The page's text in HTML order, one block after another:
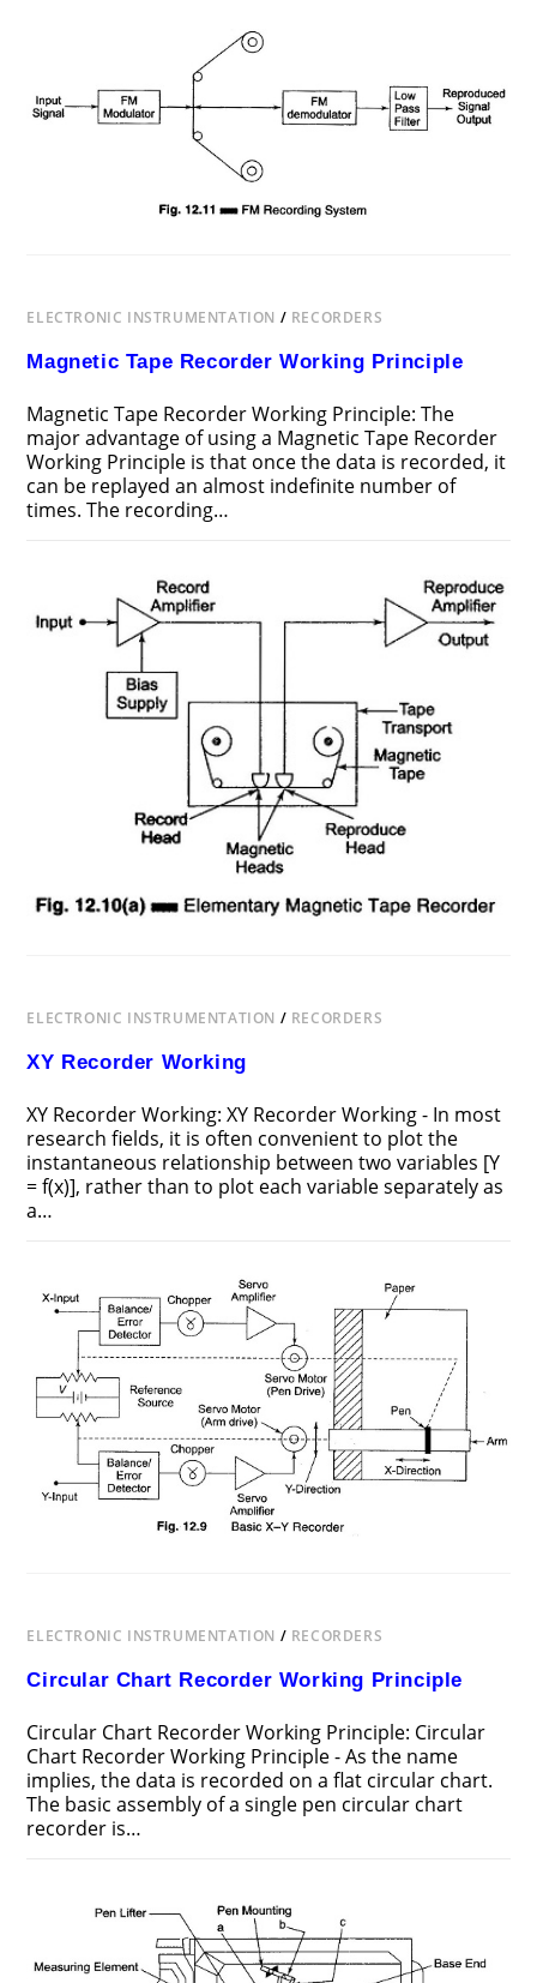
FREQUENCY
MODULATION
RECORDING
ELECTRONIC INSTRUMENTATION / RECORDERS
Magnetic Tape Recorder Working Principle
Magnetic Tape Recorder Working Principle: The
major advantage of using a Magnetic Tape Recorder
Working Principle is that once the data is recorded, it
can be replayed an almost indefinite number of
times. The recording…
MAGNETIC
TAPE
RECORDER
WORKING
ELECTRONIC INSTRUMENTATION / RECORDERS
XY Recorder Working
XY Recorder Working: XY Recorder Working - In most
research fields, it is often convenient to plot the
instantaneous relationship between two variables [Y
= f(x)], rather than to plot each variable separately as
a…
RECORDER
WORKING
ELECTRONIC INSTRUMENTATION / RECORDERS
Circular Chart Recorder Working Principle
Circular Chart Recorder Working Principle: Circular
Chart Recorder Working Principle - As the name
implies, the data is recorded on a flat circular chart.
The basic assembly of a single pen circular chart
recorder is…
CIRCULAR
CHART
RECORDER
WORKING
PRINCIPLE